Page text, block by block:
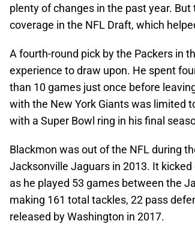
plenty of changes in the past year.
coverage in the NFL Draft, which
A fourth-round pick by the Packers in
experience to draw upon. He spent
than 10 games just once before
with the New York Giants was limited
with a Super Bowl ring in his final
Blackmon was out of the NFL during
Jacksonville Jaguars in 2013. It
as he played 53 games between the
making 161 total tackles, 22 pass
released by Washington in 2017.